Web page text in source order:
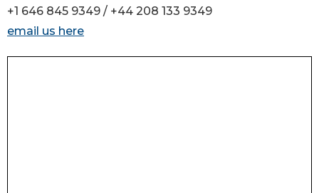
+1 646 845 9349 / +44 208 133 9349
email us here